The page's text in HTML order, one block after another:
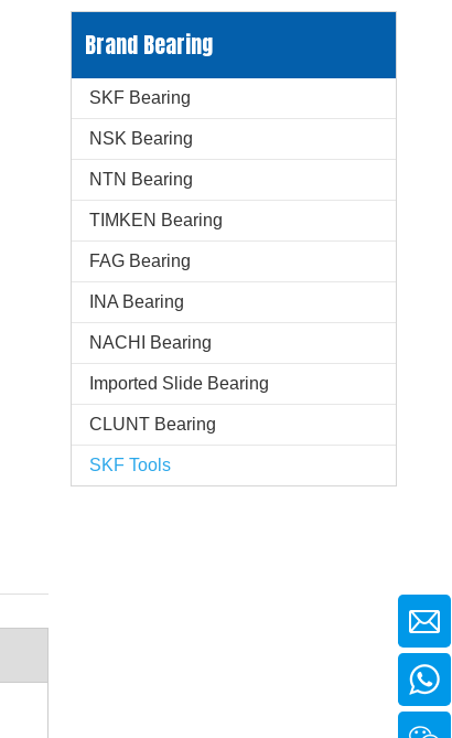
Brand Bearing
SKF Bearing
NSK Bearing
NTN Bearing
TIMKEN Bearing
FAG Bearing
INA Bearing
NACHI Bearing
Imported Slide Bearing
CLUNT Bearing
SKF Tools